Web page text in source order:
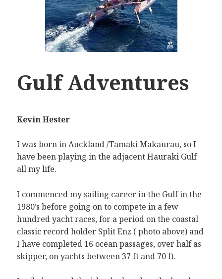
Gulf Adventures
Kevin Hester
I was born in Auckland /Tamaki Makaurau, so I
have been playing in the adjacent Hauraki Gulf
all my life.
I commenced my sailing career in the Gulf in the
1980’s before going on to compete in a few
hundred yacht races, for a period on the coastal
classic record holder Split Enz ( photo above) and
I have completed 16 ocean passages, over half as
skipper, on yachts between 37 ft and 70 ft.